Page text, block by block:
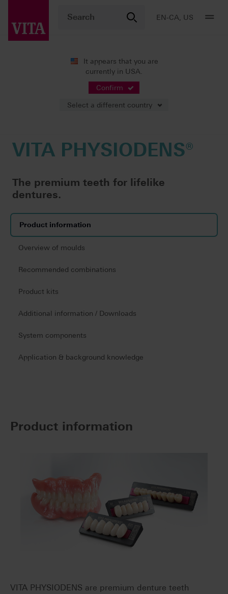
EN-CA, US
It appears that you are
currently in USA.
Confirm
Select a different country
Teeth carded
Premium prosthetics
VITA PHYSIODENS®
The premium teeth for lifelike
dentures.
Product information
Overview of moulds
Recommended combinations
Product kits
Additional information / Downloads
System components
Application & background knowledge
Product information
VITA PHYSIODENS are premium denture teeth